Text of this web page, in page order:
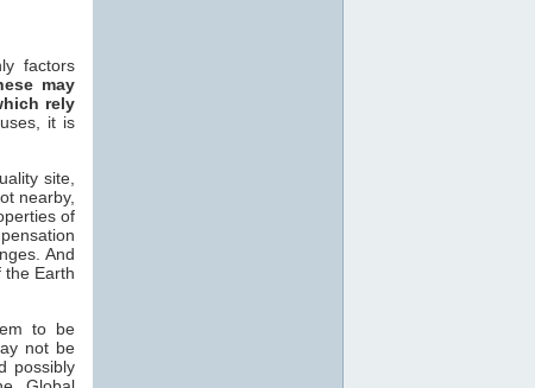
factors
may
rely
it is
site,
nearby,
of
And
the Earth
to be
not be
possibly